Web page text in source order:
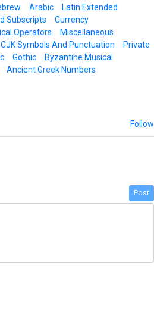
Arabic
Latin Extended
Subscripts
Currency
Operators
Miscellaneous
CJK Symbols And Punctuation
Private
Gothic
Byzantine Musical
Ancient Greek Numbers
Follow
Post